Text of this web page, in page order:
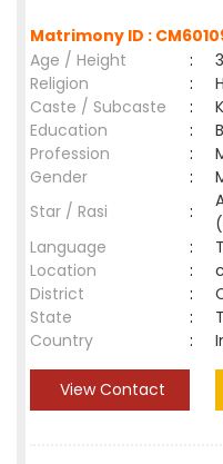
Matrimony ID :
Age / Height
:
Religion
:
Caste / Subcaste
:
Education
:
Profession
:
Gender
:
Star / Rasi
:
Language
:
Location
:
District
:
State
:
Country
:
View Contact